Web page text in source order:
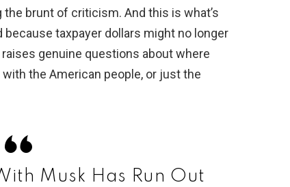
brunt of criticism. And this is what’s
taxpayer dollars might no longer
genuine questions about where
the American people, or just the
Musk Has Run Out